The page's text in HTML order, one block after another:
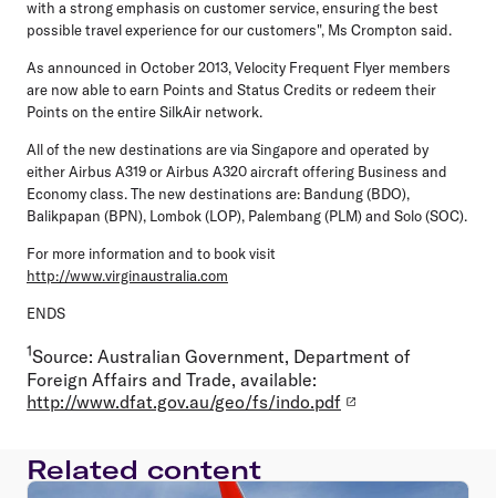
with a strong emphasis on customer service, ensuring the best
possible travel experience for our customers", Ms Crompton said.
As announced in October 2013, Velocity Frequent Flyer members
are now able to earn Points and Status Credits or redeem their
Points on the entire SilkAir network.
All of the new destinations are via Singapore and operated by
either Airbus A319 or Airbus A320 aircraft offering Business and
Economy class. The new destinations are: Bandung (BDO),
Balikpapan (BPN), Lombok (LOP), Palembang (PLM) and Solo (SOC).
For more information and to book visit
http://www.virginaustralia.com
ENDS
1Source: Australian Government, Department of
Foreign Affairs and Trade, available:
http://www.dfat.gov.au/geo/fs/indo.pdf
Related content